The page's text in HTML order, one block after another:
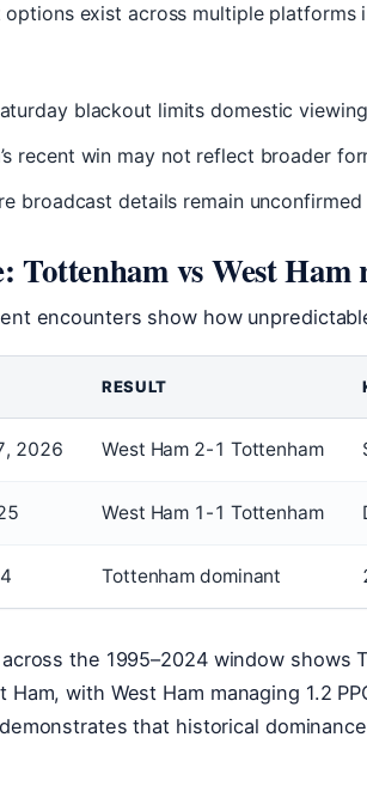
options exist across multiple platforms
blackout limits domestic
recent win may not reflect broader
broadcast details remain unconfirmed
Tottenham vs West Ham
encounters show how
RESULT
2026 West Ham 2-1 Tottenham
West Ham 1-1 Tottenham
Tottenham dominant
the 1995–2024 window shows
Ham, with West Ham managing 1.2
that historical